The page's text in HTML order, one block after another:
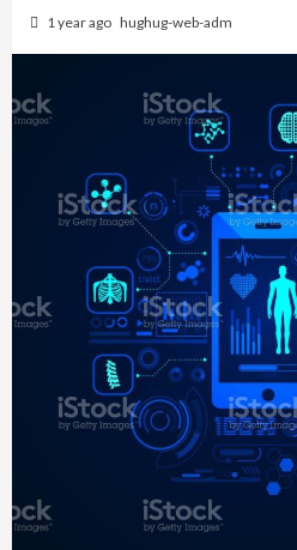
1 year ago hughug-web-adm